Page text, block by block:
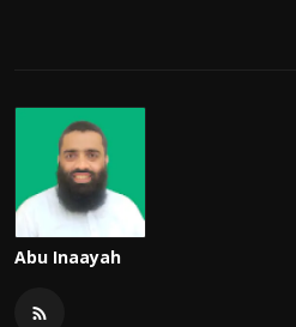
Abu Inaayah